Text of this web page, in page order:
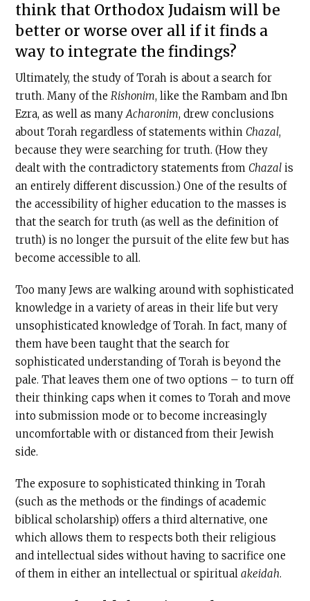
think that Orthodox Judaism will be
better or worse over all if it finds a
way to integrate the findings?
Ultimately, the study of Torah is about a search for
truth. Many of theRishonim, like the Rambam and Ibn
Ezra, as well as manyAcharonim, drew conclusions
about Torah regardless of statements within Chazal,
because they were searching for truth. (How they
dealt with the contradictory statements from Chazal is
an entirely different discussion.) One of the results of
the accessibility of higher education to the masses is
that the search for truth (as well as the definition of
truth) is no longer the pursuit of the elite few but has
become accessible to all.
Too many Jews are walking around with sophisticated
knowledge in a variety of areas in their life but very
unsophisticated knowledge of Torah. In fact, many of
them have been taught that the search for
sophisticated understanding of Torah is beyond the
pale. That leaves them one of two options – to turn off
their thinking caps when it comes to Torah and move
into submission mode or to become increasingly
uncomfortable with or distanced from their Jewish
side.
The exposure to sophisticated thinking in Torah
(such as the methods or the findings of academic
biblical scholarship) offers a third alternative, one
which allows them to respects both their religious
and intellectual sides without having to sacrifice one
of them in either an intellectual or spiritualakeidah.